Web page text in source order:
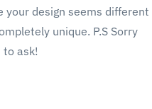
your design seems
unique. P.S Sorry
ask!